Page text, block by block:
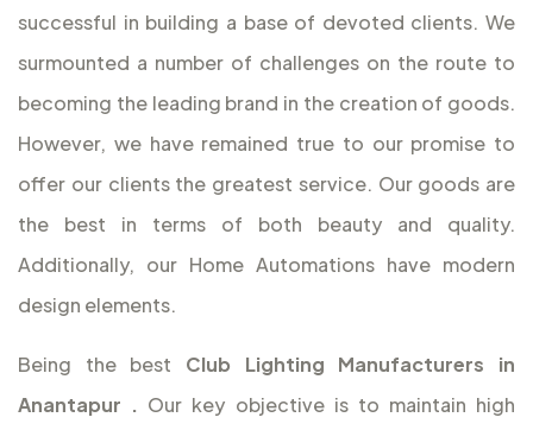
successful in building a base of devoted clients. We
surmounted a number of challenges on the route to
becoming the leading brand in the creation of goods.
However, we have remained true to our promise to
offer our clients the greatest service. Our goods are
the best in terms of both beauty and quality.
Additionally, our Home Automations have modern
design elements.
Being the best Club Lighting Manufacturers in
Anantapur . Our key objective is to maintain high